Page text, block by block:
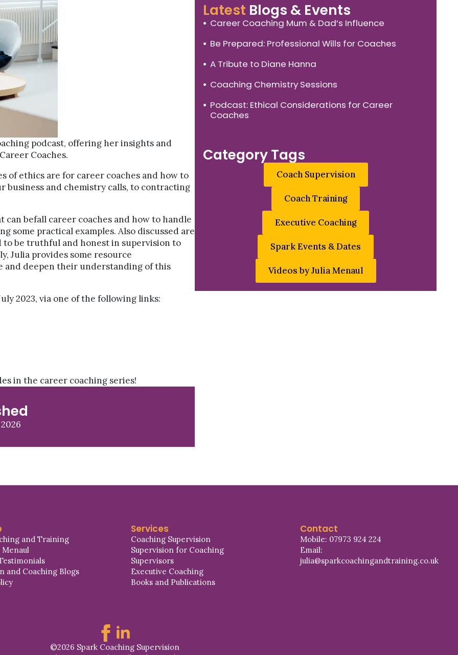
podcast, offering her insights and
Coaches.
of ethics are for career coaches and how to
business and chemistry calls, to contracting
befall career coaches and how to handle
some practical examples. Also discussed are
be truthful and honest in supervision to
Julia provides some resource
and deepen their understanding of this
2023, via one of the following links:
in the career coaching series!
Latest Blogs & Events
Career Coaching Mum & Dad’s Influence
Be Prepared: Professional Wills for Coaches
A Tribute to Diane Hanna
Coaching Chemistry Sessions
Podcast: Ethical Considerations for Career
Coaches
Category Tags
Coach Supervision
Coach Training
Executive Coaching
Spark Events & Dates
Videos by Julia Menaul
and Training
Menaul
and Coaching Blogs
Services
Coaching Supervision
Supervision for Coaching
Supervisors
Executive Coaching
Books and Publications
Contact
Mobile: 07973 924 224
Email:
julia@sparkcoachingandtraining.co.uk
©2026 Spark Coaching Supervision